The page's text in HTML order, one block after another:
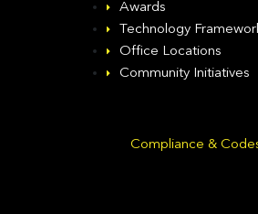
Awards
Technology
Office Locations
Community Initiatives
Compliance &